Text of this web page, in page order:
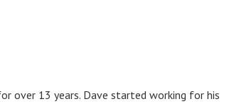
over 13 years. Dave started working for his